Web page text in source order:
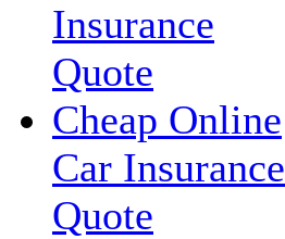
Insurance
Quote
Cheap Online
Car Insurance
Quote